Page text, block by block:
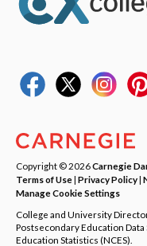
Copyright © 2026Carnegie
Terms of Use| Privacy Policy|
Manage Cookie Settings
College and University
Postsecondary Education
Education Statistics (NCES).